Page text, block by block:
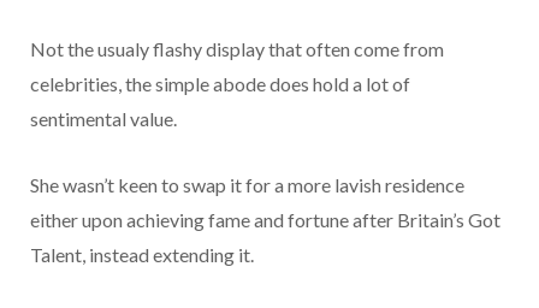
Not the usualy flashy display that often come from
celebrities, the simple abode does hold a lot of
sentimental value.
She wasn’t keen to swap it for a more lavish residence
either upon achieving fame and fortune after Britain’s Got
Talent, instead extending it.